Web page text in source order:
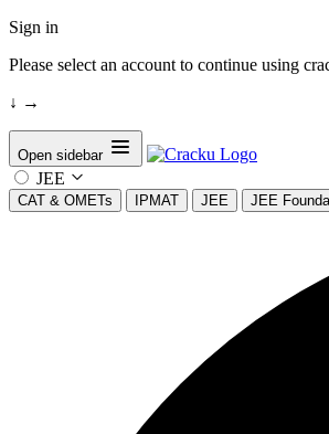
Sign in
Please select an account to continue using
↓ →
Open sidebar
JEE
CAT & OMETs IPMAT JEE JEE